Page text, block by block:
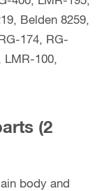
Belden 8259,
174, RG-
LMR-100,
(2
body and